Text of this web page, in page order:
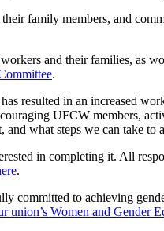
family members, and
and their families, as
.
resulted in an increased
UFCW members,
what steps we can take
in completing it. All
.
committed to achieving
union’s Women and Gender